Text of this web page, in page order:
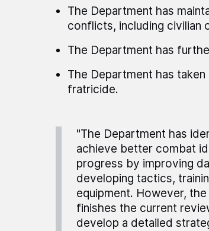
The Department has
conflicts, including civilian
The Department has
The Department has
fratricide.
"The Department has
achieve better combat
progress by improving
developing tactics,
equipment. However,
finishes the current
develop a detailed